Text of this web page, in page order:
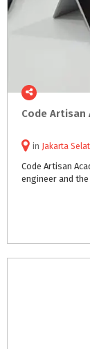
Code Artisan
in Jakarta
Code Artisan
engineer and the